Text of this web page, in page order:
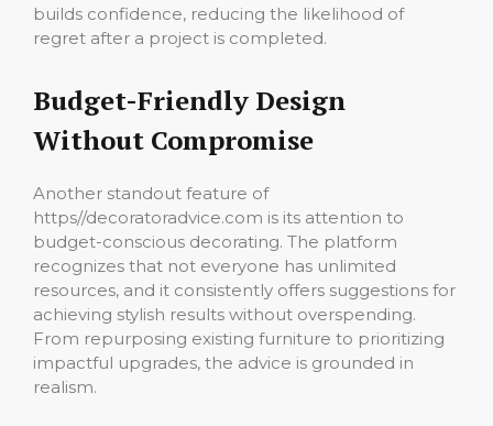
builds confidence, reducing the likelihood of
regret after a project is completed.
Budget-Friendly Design
Without Compromise
Another standout feature of
https//decoratoradvice.com is its attention to
budget-conscious decorating. The platform
recognizes that not everyone has unlimited
resources, and it consistently offers suggestions for
achieving stylish results without overspending.
From repurposing existing furniture to prioritizing
impactful upgrades, the advice is grounded in
realism.